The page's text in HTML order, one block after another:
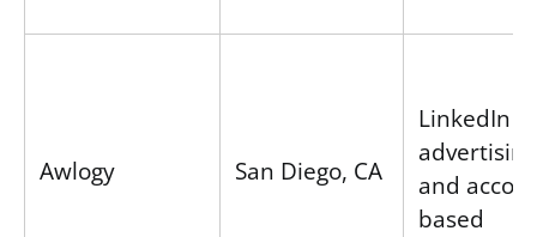
Awlogy San Diego, CA
LinkedIn
advertising
and
based